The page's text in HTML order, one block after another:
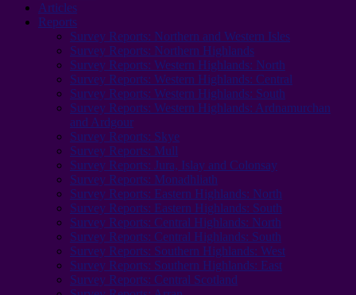
Articles
Reports
Survey Reports: Northern and Western Isles
Survey Reports: Northern Highlands
Survey Reports: Western Highlands: North
Survey Reports: Western Highlands: Central
Survey Reports: Western Highlands: South
Survey Reports: Western Highlands: Ardnamurchan
and Ardgour
Survey Reports: Skye
Survey Reports: Mull
Survey Reports: Jura, Islay and Colonsay
Survey Reports: Monadhliath
Survey Reports: Eastern Highlands: North
Survey Reports: Eastern Highlands: South
Survey Reports: Central Highlands: North
Survey Reports: Central Highlands: South
Survey Reports: Southern Highlands: West
Survey Reports: Southern Highlands: East
Survey Reports: Central Scotland